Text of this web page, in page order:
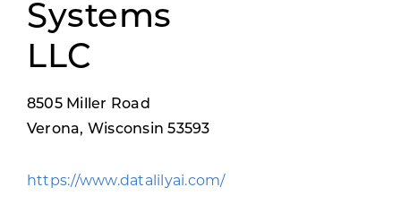
About WEDC
Programs & Resource Center
FOR:
Systems
LLC
8505 Miller Road
Verona, Wisconsin 53593
https://www.datalilyai.com/